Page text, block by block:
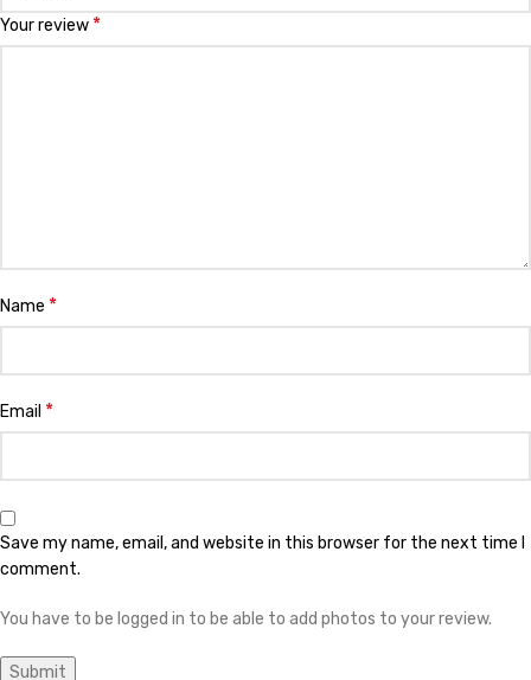
Your review *
Name *
Email *
Save my name, email, and website in this browser for the next time I
comment.
You have to be logged in to be able to add photos to your review.